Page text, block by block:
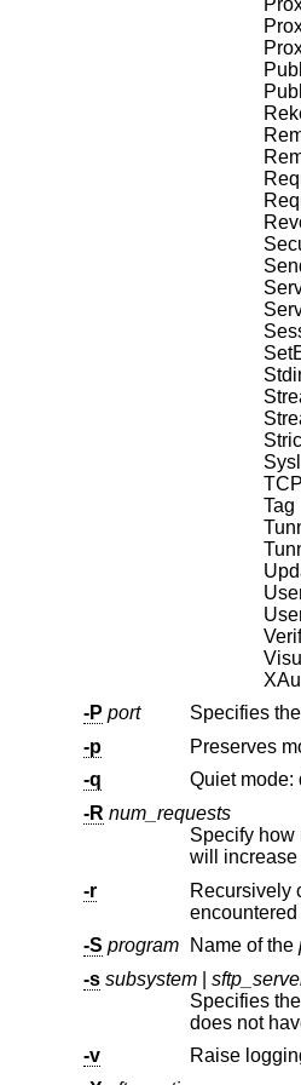
Tag
-P port
Specifies
-p
-q
-R num_requests
Specify how many
-r
-S program Name of the
-s subsystem|
does
-v
Raise